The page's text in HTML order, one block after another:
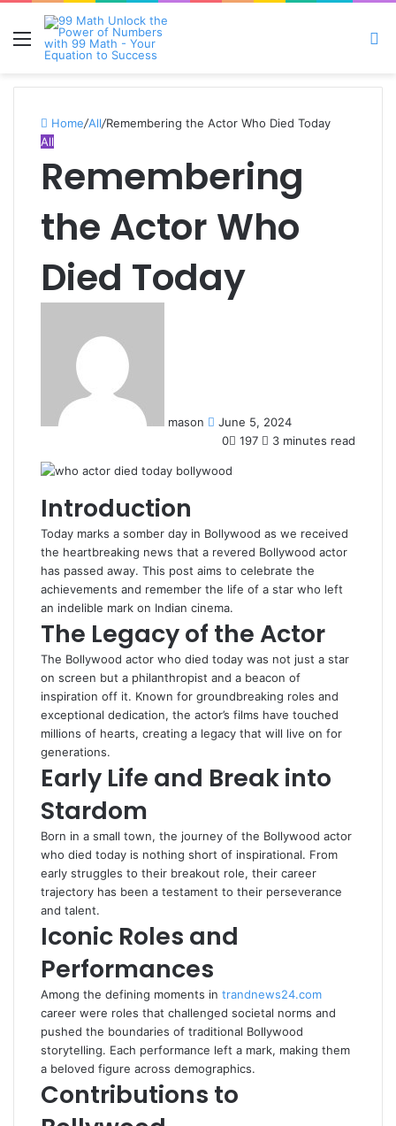
Menu
Home/All/Remembering the Actor Who Died Today
All
Remembering
the Actor Who
Died Today
mason
June 5, 2024
0
197 3 minutes read
Introduction
Today marks a somber day in Bollywood as we received
the heartbreaking news that a revered Bollywood actor
has passed away. This post aims to celebrate the
achievements and remember the life of a star who left
an indelible mark on Indian cinema.
The Legacy of the Actor
The Bollywood actor who died today was not just a star
on screen but a philanthropist and a beacon of
inspiration off it. Known for groundbreaking roles and
exceptional dedication, the actor’s films have touched
millions of hearts, creating a legacy that will live on for
generations.
Early Life and Break into
Stardom
Born in a small town, the journey of the Bollywood actor
who died today is nothing short of inspirational. From
early struggles to their breakout role, their career
trajectory has been a testament to their perseverance
and talent.
Iconic Roles and
Performances
Among the defining moments in trandnews24.com
career were roles that challenged societal norms and
pushed the boundaries of traditional Bollywood
storytelling. Each performance left a mark, making them
a beloved figure across demographics.
Contributions to